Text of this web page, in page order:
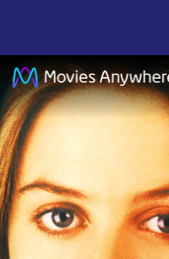
Hideaway
|
Full
Movie
|
Movies